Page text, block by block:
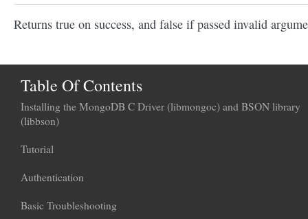
Returns true on success, and false if passed invalid
Table Of Contents
Installing the MongoDB C Driver (libmongoc) and BSON library
(libbson)
Tutorial
Authentication
Basic Troubleshooting